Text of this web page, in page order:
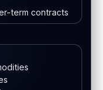
term contracts